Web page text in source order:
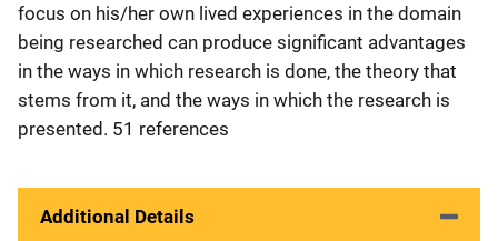
focus on his/her own lived experiences in the domain
being researched can produce significant advantages
in the ways in which research is done, the theory that
stems from it, and the ways in which the research is
presented. 51 references
Additional Details